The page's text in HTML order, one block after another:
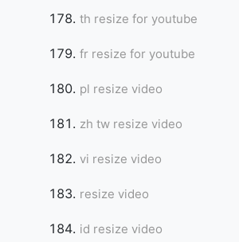
th resize for youtube
fr resize for youtube
pl resize video
zh tw resize video
vi resize video
resize video
id resize video